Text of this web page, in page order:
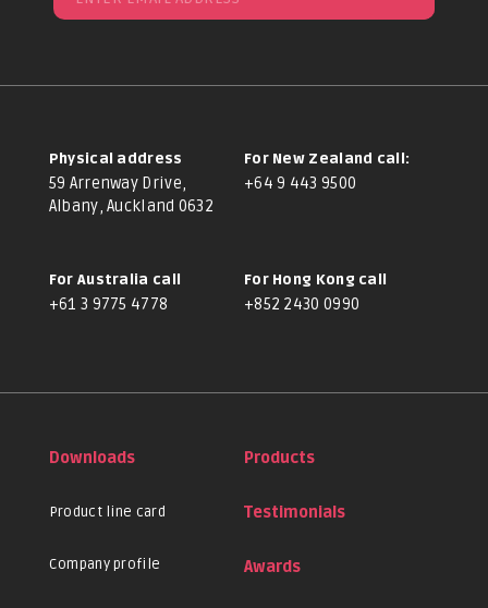
Physical address
59 Arrenway Drive,
Albany, Auckland 0632
For New Zealand call:
+64 9 443 9500
For Australia call
+61 3 9775 4778
For Hong Kong call
+852 2430 0990
Downloads
Product line card
Company profile
Products
Testimonials
Awards